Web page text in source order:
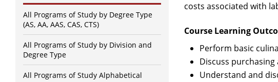
All Programs of Study by Degree Type
(AS, AA, AAS, CAS, CTS)
All Programs of Study by Division and
Degree Type
All Programs of Study Alphabetical
costs associated with
Course Learning
Perform basic
Discuss
Understand and